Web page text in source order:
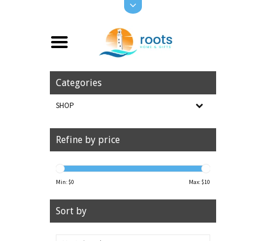
Categories
SHOP
Refine by price
Min: $0 Max: $10
Sort by